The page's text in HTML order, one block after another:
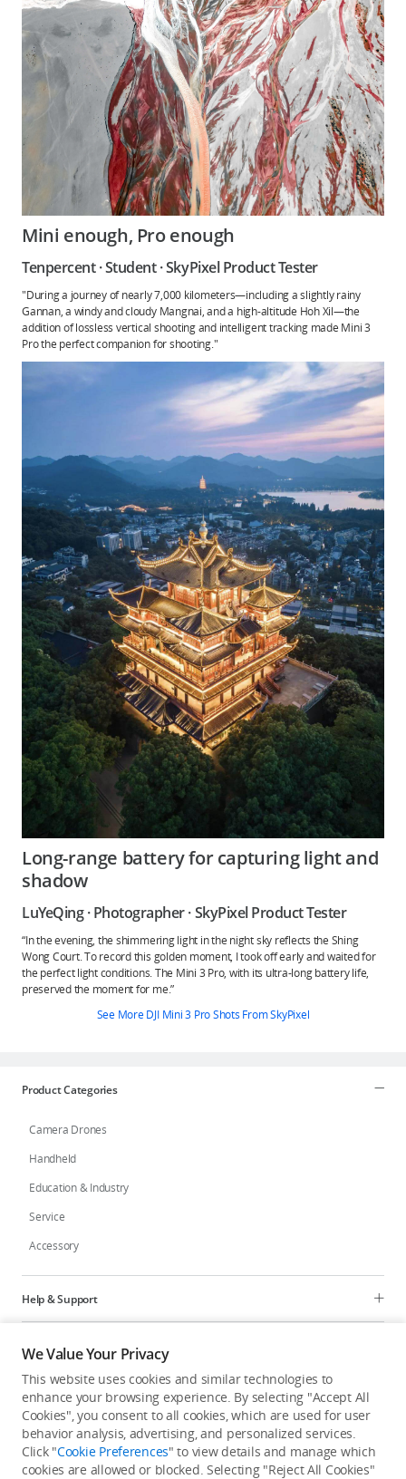
Mini enough, Pro enough
Tenpercent · Student · SkyPixel Product Tester
"During a journey of nearly 7,000 kilometers—including a slightly rainy
Gannan, a windy and cloudy Mangnai, and a high-altitude Hoh Xil—the
addition of lossless vertical shooting and intelligent tracking made Mini 3
Pro the perfect companion for shooting."
Long-range battery for capturing light and
shadow
LuYeQing · Photographer · SkyPixel Product Tester
“In the evening, the shimmering light in the night sky reflects the Shing
Wong Court. To record this golden moment, I took off early and waited for
the perfect light conditions. The Mini 3 Pro, with its ultra-long battery life,
preserved the moment for me.”
See More DJI Mini 3 Pro Shots From SkyPixel
Product Categories
Camera Drones
Handheld
Education & Industry
Service
Accessory
Help & Support
Programs
Explore
United States/English
We Value Your Privacy
This website uses cookies and similar technologies to
enhance your browsing experience. By selecting "Accept All
Cookies", you consent to all cookies, which are used for user
behavior analysis, advertising, and personalized services.
Click "Cookie Preferences" to view details and manage which
cookies are allowed or blocked. Selecting "Reject All Cookies"